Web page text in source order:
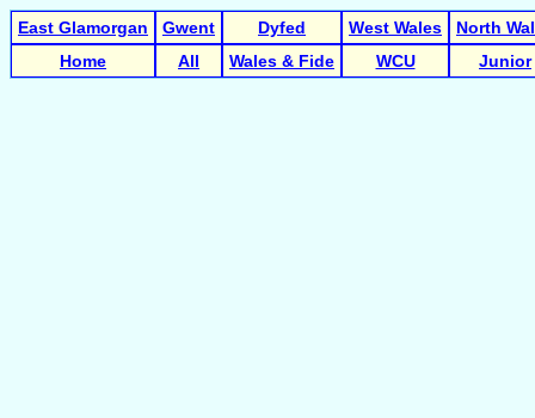
East Glamorgan Gwent Dyfed West Wales
North
Home
All Wales & Fide WCU Junior